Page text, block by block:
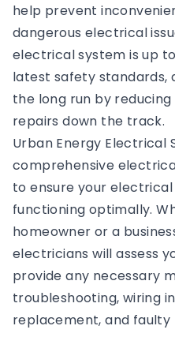
help prevent
dangerous electrical
electrical system is up
latest safety standards,
the long run by
repairs down the track.
Urban Energy Electrical
comprehensive
to ensure your
functioning optimally.
homeowner or a
electricians will assess
provide any necessary
troubleshooting, wiring
replacement, and faulty